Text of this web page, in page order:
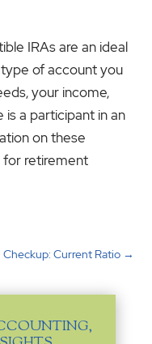
IRAs are an ideal
of account you
your income,
a participant in an
on these
for retirement
Checkup: Current Ratio→